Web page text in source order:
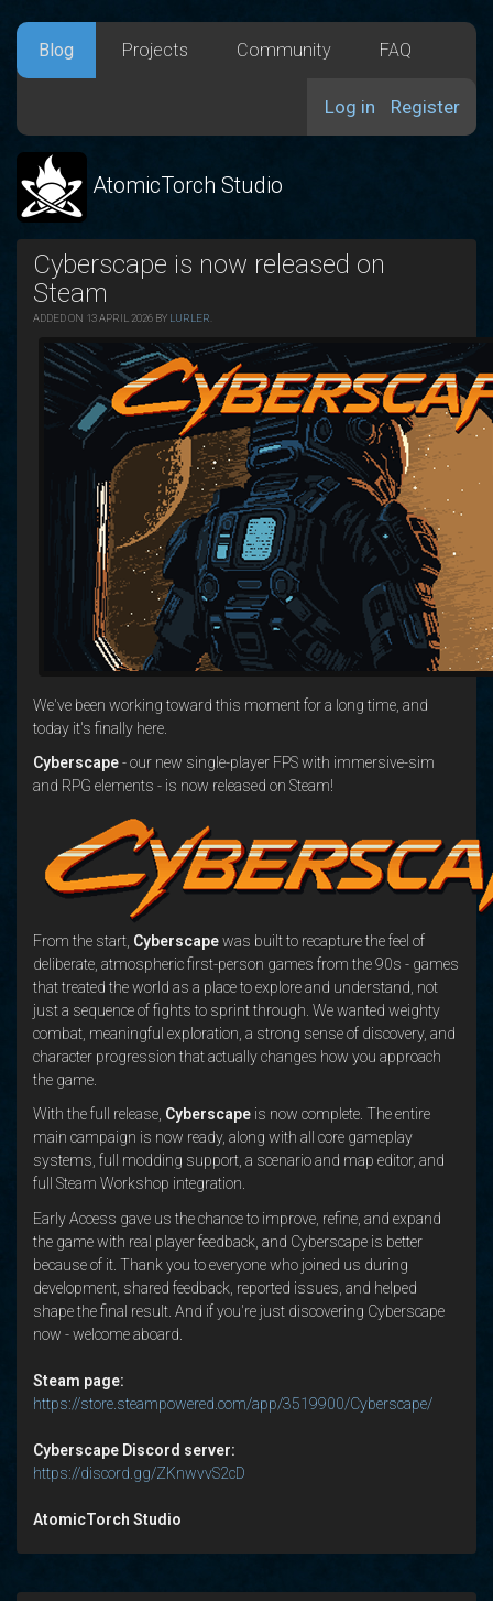
Blog Projects Community FAQ
Log in Register
AtomicTorch Studio
Cyberscape is now released on
Steam
ADDED ON 13 APRIL 2026 BY LURLER
We've been working toward this moment for a long time, and
today it's finally here.
Cyberscape- our new single-player FPS with immersive-sim
and RPG elements - is now released on Steam!
From the start, Cyberscapewas built to recapture the feel of
deliberate, atmospheric first-person games from the 90s - games
that treated the world as a place to explore and understand, not
just a sequence of fights to sprint through. We wanted weighty
combat, meaningful exploration, a strong sense of discovery, and
character progression that actually changes how you approach
the game.
With the full release, Cyberscape is now complete. The entire
main campaign is now ready, along with all core gameplay
systems, full modding support, a scenario and map editor, and
full Steam Workshop integration.
Early Access gave us the chance to improve, refine, and expand
the game with real player feedback, and Cyberscape is better
because of it. Thank you to everyone who joined us during
development, shared feedback, reported issues, and helped
shape the final result. And if you're just discovering Cyberscape
now - welcome aboard.
Steam page:
https://store.steampowered.com/app/3519900/Cyberscape/
Cyberscape Discord server:
https://discord.gg/ZKnwvvS2cD
AtomicTorch Studio